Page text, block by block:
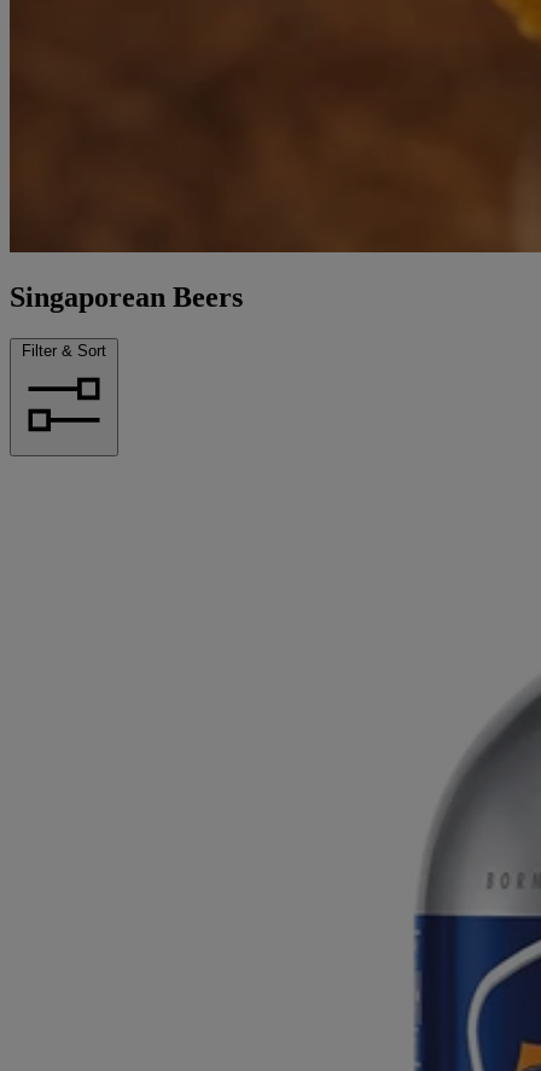
Singaporean Beers
Filter & Sort